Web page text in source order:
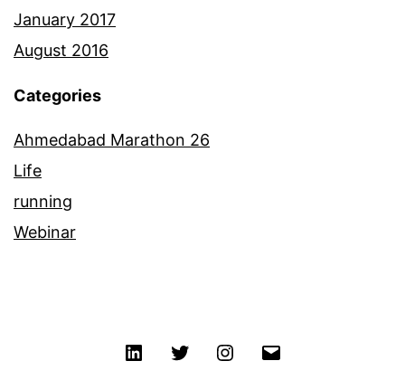
January 2017
August 2016
Categories
Ahmedabad Marathon 26
Life
running
Webinar
Linkedin Twitter Instagram